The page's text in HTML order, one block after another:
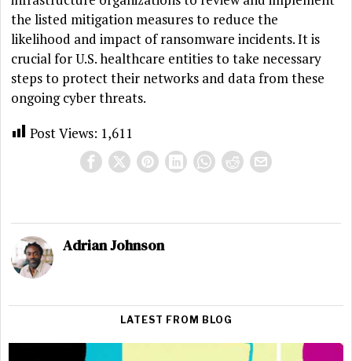
the listed mitigation measures to reduce the
likelihood and impact of ransomware incidents. It is
crucial for U.S. healthcare entities to take necessary
steps to protect their networks and data from these
ongoing cyber threats.
Post Views: 1,611
Adrian Johnson
LATEST FROM BLOG